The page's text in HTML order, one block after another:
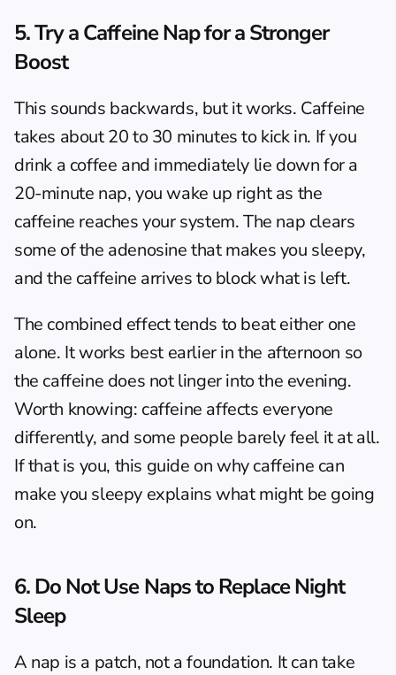
5. Try a Caffeine Nap for a Stronger
Boost
This sounds backwards, but it works. Caffeine
takes about 20 to 30 minutes to kick in. If you
drink a coffee and immediately lie down for a
20-minute nap, you wake up right as the
caffeine reaches your system. The nap clears
some of the adenosine that makes you sleepy,
and the caffeine arrives to block what is left.
The combined effect tends to beat either one
alone. It works best earlier in the afternoon so
the caffeine does not linger into the evening.
Worth knowing: caffeine affects everyone
differently, and some people barely feel it at all.
If that is you, this guide on why caffeine can
make you sleepy explains what might be going
on.
6. Do Not Use Naps to Replace Night
Sleep
A nap is a patch, not a foundation. It can take